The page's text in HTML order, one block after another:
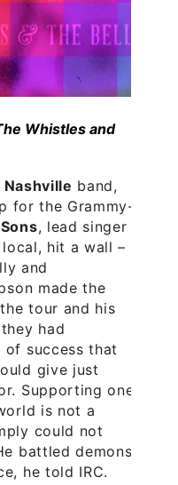
Whistles and
Nashville band,
for the Grammy-
, lead singer
local, hit a wall –
and
made the
tour and his
had
of success that
give just
Supporting one
is not a
could not
battled demons
he told IRC.